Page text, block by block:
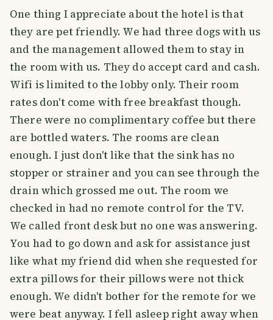
One thing I appreciate about the hotel is that
they are pet friendly. We had three dogs with us
and the management allowed them to stay in
the room with us. They do accept card and cash.
Wifi is limited to the lobby only. Their room
rates don't come with free breakfast though.
There were no complimentary coffee but there
are bottled waters. The rooms are clean
enough. I just don't like that the sink has no
stopper or strainer and you can see through the
drain which grossed me out. The room we
checked in had no remote control for the TV.
We called front desk but no one was answering.
You had to go down and ask for assistance just
like what my friend did when she requested for
extra pillows for their pillows were not thick
enough. We didn't bother for the remote for we
were beat anyway. I fell asleep right away when